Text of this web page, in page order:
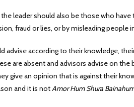
leader should also be those who
fraud or lies, or by misleading people
advise according to their knowledge,
are absent and advisors advise on
give an opinion that is against their
and it is notAmor Hum Shura